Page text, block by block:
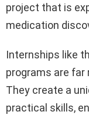
project that is
medication
Internships like
programs are far
They create a
practical skills,